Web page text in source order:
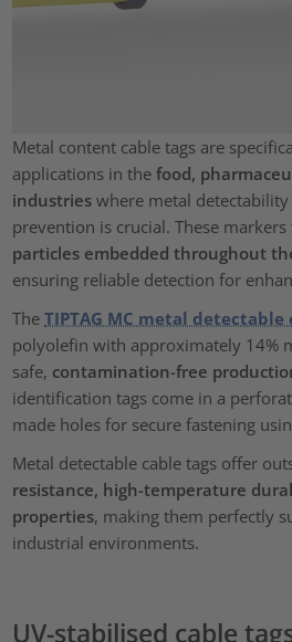
Metal content cable tags are
applications in the food,
industries where metal
prevention is crucial. These
particles embedded throughout
ensuring reliable detection for
TheTIPTAG MC metal detectable
polyolefin with approximately 14%
safe, contamination-free
identification tags come in a
made holes for secure fastening
Metal detectable cable tags offer
resistance, high-temperature
properties, making them perfectly
industrial environments.
UV-stabilised cable